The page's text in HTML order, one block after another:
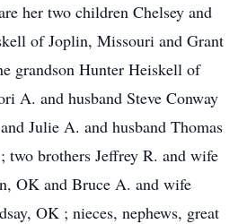
her two children Chelsey and
of Joplin, Missouri and Grant
grandson Hunter Heiskell of
A. and husband Steve Conway
Julie A. and husband Thomas
brothers Jeffrey R. and wife
OK and Bruce A. and wife
OK ; nieces, nephews, great